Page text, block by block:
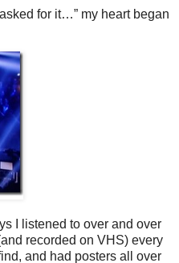
for it…” my heart began
I listened to over and over
recorded on VHS) every
and had posters all over